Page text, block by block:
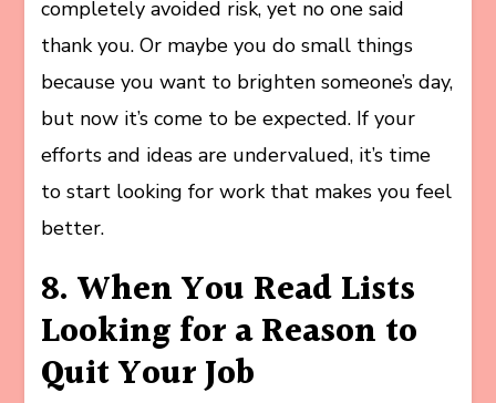
completely avoided risk, yet no one said
thank you. Or maybe you do small things
because you want to brighten someone’s day,
but now it’s come to be expected. If your
efforts and ideas are undervalued, it’s time
to start looking for work that makes you feel
better.
8. When You Read Lists
Looking for a Reason to
Quit Your Job